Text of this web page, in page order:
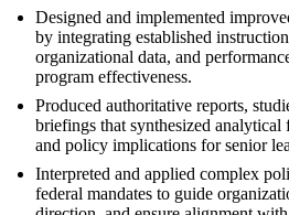
Designed and implemented
by integrating established
organizational data, and
program effectiveness.
Produced authoritative reports,
briefings that synthesized
and policy implications for senior
Interpreted and applied complex
federal mandates to guide